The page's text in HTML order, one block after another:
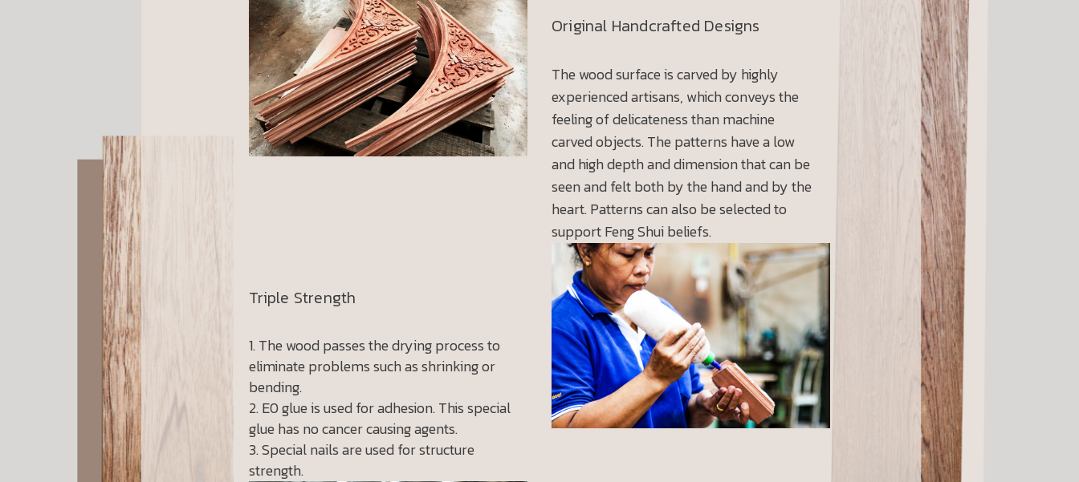
Original Handcrafted Designs
The wood surface is carved by highly
experienced artisans, which conveys the
feeling of delicateness than machine
carved objects. The patterns have a low
and high depth and dimension that can be
seen and felt both by the hand and by the
heart. Patterns can also be selected to
support Feng Shui beliefs.
Triple Strength
The wood passes the drying process to
eliminate problems such as shrinking or
bending.
E0 glue is used for adhesion. This special
glue has no cancer causing agents.
Special nails are used for structure
strength.